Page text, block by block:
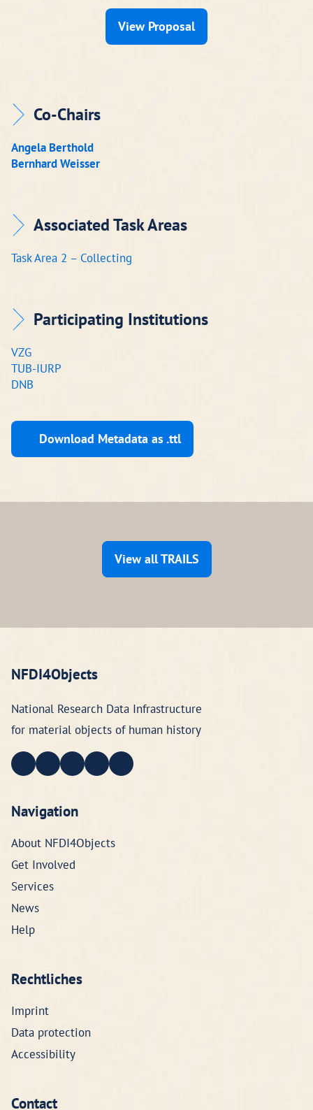
View Proposal
Co-Chairs
Angela Berthold
Bernhard Weisser
Associated Task Areas
Task Area 2 – Collecting
Participating Institutions
VZG
TUB-IURP
DNB
Download Metadata as .ttl
View all TRAILS
NFDI4Objects
National Research Data Infrastructure
for material objects of human history
Navigation
About NFDI4Objects
Get Involved
Services
News
Help
Rechtliches
Imprint
Data protection
Accessibility
Contact